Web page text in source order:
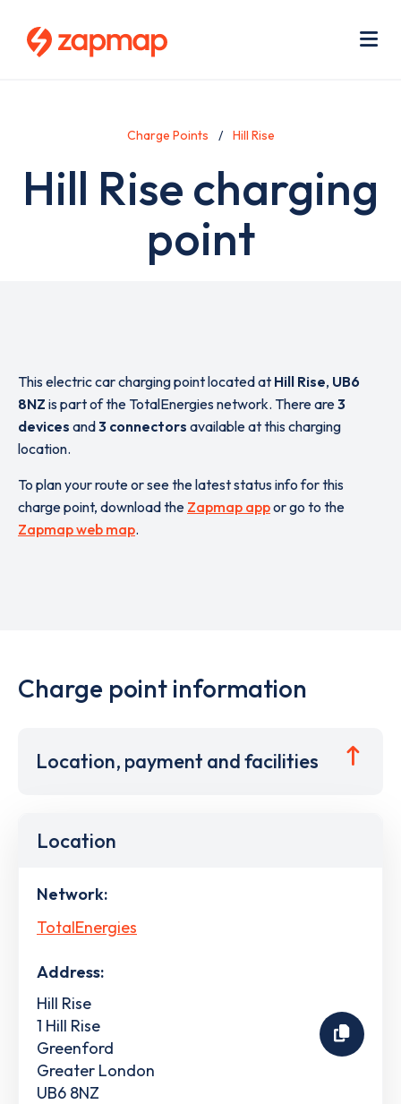
Charge Points Hill Rise
Hill Rise charging
point
This electric car charging point located at Hill Rise, UB6
8NZ is part of the TotalEnergies network. There are3
devices and3 connectors available at this charging
location.
To plan your route or see the latest status info for this
charge point, download the Zapmap appor go to the
Zapmap web map.
Charge point information
Location, payment and facilities
Location
Network:
TotalEnergies
Address:
Hill Rise
1 Hill Rise
Greenford
Greater London
UB6 8NZ